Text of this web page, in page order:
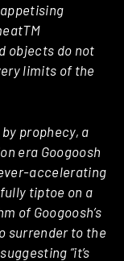
objects do not
limits of the
prophecy, a
era Googoosh
accelerating
tiptoe on a
of Googoosh’s
surrender to the
“it’s